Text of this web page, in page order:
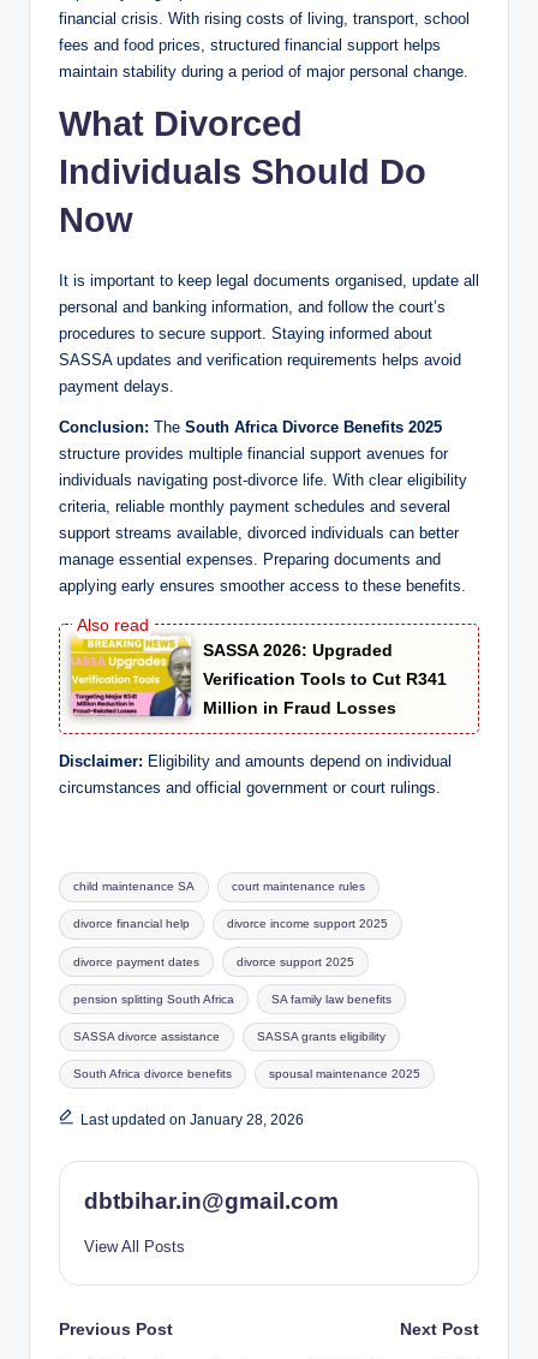
financial crisis. With rising costs of living, transport, school
fees and food prices, structured financial support helps
maintain stability during a period of major personal change.
What Divorced
Individuals Should Do
Now
It is important to keep legal documents organised, update all
personal and banking information, and follow the court’s
procedures to secure support. Staying informed about
SASSA updates and verification requirements helps avoid
payment delays.
Conclusion: The South Africa Divorce Benefits 2025
structure provides multiple financial support avenues for
individuals navigating post-divorce life. With clear eligibility
criteria, reliable monthly payment schedules and several
support streams available, divorced individuals can better
manage essential expenses. Preparing documents and
applying early ensures smoother access to these benefits.
SASSA 2026: Upgraded
Verification Tools to Cut R341
Million in Fraud Losses
Disclaimer: Eligibility and amounts depend on individual
circumstances and official government or court rulings.
Tags:
child maintenance SA court maintenance rules
divorce financial help divorce income support 2025
divorce payment dates divorce support 2025
pension splitting South Africa SA family law benefits
SASSA divorce assistance SASSA grants eligibility
South Africa divorce benefits spousal maintenance 2025
Last updated on January 28, 2026
dbtbihar.in@gmail.com
View All Posts
Post
Previous Post Next Post